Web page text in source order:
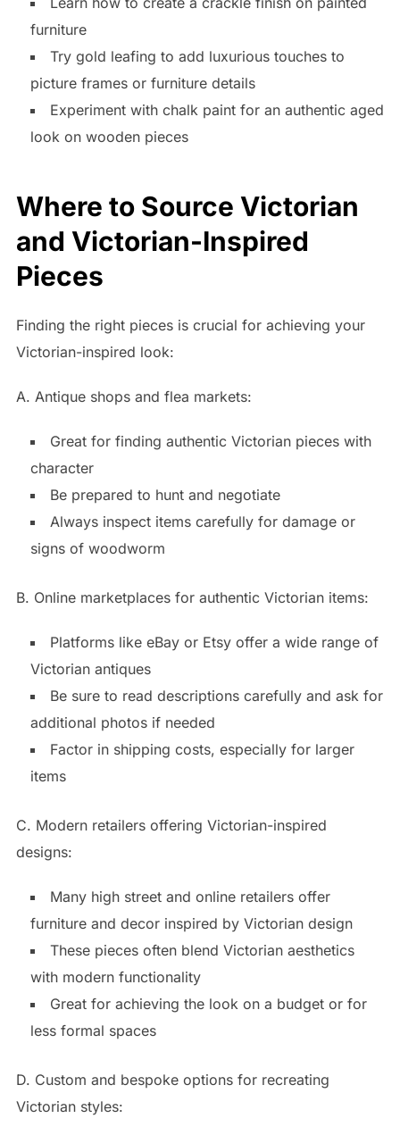
furniture
Try gold leafing to add luxurious touches to
picture frames or furniture details
Experiment with chalk paint for an authentic aged
look on wooden pieces
Where to Source Victorian
and Victorian-Inspired
Pieces
Finding the right pieces is crucial for achieving your
Victorian-inspired look:
A. Antique shops and flea markets:
Great for finding authentic Victorian pieces with
character
Be prepared to hunt and negotiate
Always inspect items carefully for damage or
signs of woodworm
B. Online marketplaces for authentic Victorian items:
Platforms like eBay or Etsy offer a wide range of
Victorian antiques
Be sure to read descriptions carefully and ask for
additional photos if needed
Factor in shipping costs, especially for larger
items
C. Modern retailers offering Victorian-inspired
designs:
Many high street and online retailers offer
furniture and decor inspired by Victorian design
These pieces often blend Victorian aesthetics
with modern functionality
Great for achieving the look on a budget or for
less formal spaces
D. Custom and bespoke options for recreating
Victorian styles: